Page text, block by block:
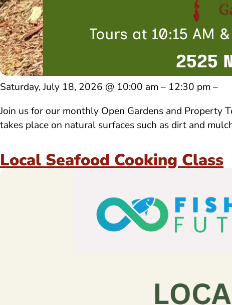
Saturday, July 18, 2026 @ 10:00 am – 12:30 pm –
Join us for our monthly Open Gardens and Property
takes place on natural surfaces such as dirt and
Local Seafood Cooking Class